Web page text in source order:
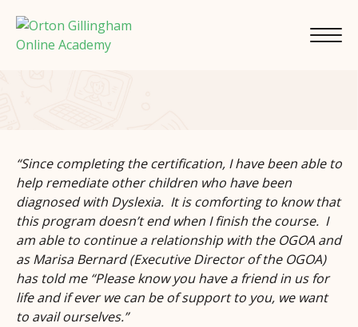
“Since completing the certification, I have been able to
help remediate other children who have been
diagnosed with Dyslexia. It is comforting to know that
this program doesn’t end when I finish the course. I
am able to continue a relationship with the OGOA and
as Marisa Bernard (Executive Director of the OGOA)
has told me “Please know you have a friend in us for
life and if ever we can be of support to you, we want
to avail ourselves.”